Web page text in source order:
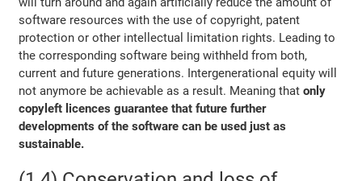
software resources with the use of copyright, patent
protection or other intellectual limitation rights. Leading to
the corresponding software being withheld from both,
current and future generations. Intergenerational equity will
not anymore be achievable as a result. Meaning thatonly
copyleft licences guarantee that future further
developments of the software can be used just as
sustainable.